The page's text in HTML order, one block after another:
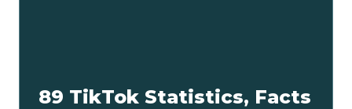
89 TikTok Statistics, Facts